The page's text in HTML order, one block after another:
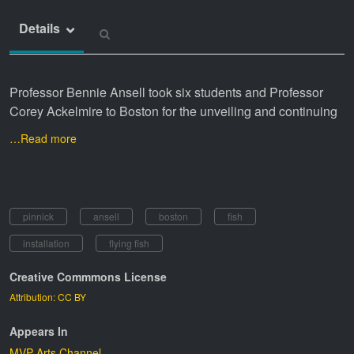
Details
Professor Bennie Ansell took six students and Professor
Corey Ackelmire to Boston for the unveiling and continuing
…Read more
pinnick ansell boston
fish
installation
flying fish
Creative Commmons License
Attribution: CC BY
Appears In